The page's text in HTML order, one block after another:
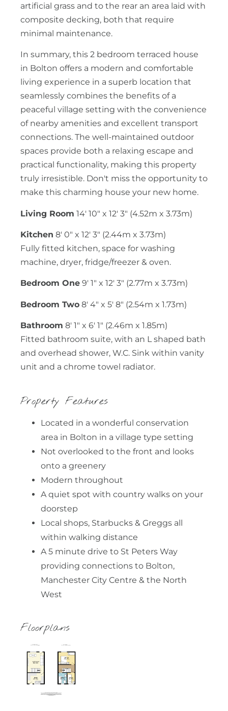
artificial grass and to the rear an area laid with
composite decking, both that require
minimal maintenance.
In summary, this 2 bedroom terraced house
in Bolton offers a modern and comfortable
living experience in a superb location that
seamlessly combines the benefits of a
peaceful village setting with the convenience
of nearby amenities and excellent transport
connections. The well-maintained outdoor
spaces provide both a relaxing escape and
practical functionality, making this property
truly irresistible. Don't miss the opportunity to
make this charming house your new home.
Living Room 14' 10" x 12' 3" (4.52m x 3.73m)
Kitchen 8' 0" x 12' 3" (2.44m x 3.73m)
Fully fitted kitchen, space for washing
machine, dryer, fridge/freezer & oven.
Bedroom One 9' 1" x 12' 3" (2.77m x 3.73m)
Bedroom Two 8' 4" x 5' 8" (2.54m x 1.73m)
Bathroom 8' 1" x 6' 1" (2.46m x 1.85m)
Fitted bathroom suite, with an L shaped bath
and overhead shower, W.C. Sink within vanity
unit and a chrome towel radiator.
Property Features
Located in a wonderful conservation
area in Bolton in a village type setting
Not overlooked to the front and looks
onto a greenery
Modern throughout
A quiet spot with country walks on your
doorstep
Local shops, Starbucks & Greggs all
within walking distance
A 5 minute drive to St Peters Way
providing connections to Bolton,
Manchester City Centre & the North
West
Floorplans